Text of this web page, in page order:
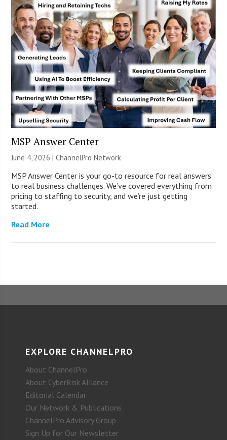
MSP Answer Center
June 4, 2026 |ChannelPro Network
MSP Answer Center is your go-to resource for real answers
to real business challenges. We’ve covered everything from
pricing to staffing to security, and we’re just getting
started.
Read More
EXPLORE CHANNELPRO
About ChannelPro
About CyberRisk Alliance
Editorial Calendar
Our Network & Publications
ChannelPro Advisory Group
Sign Up for Our Newsletter